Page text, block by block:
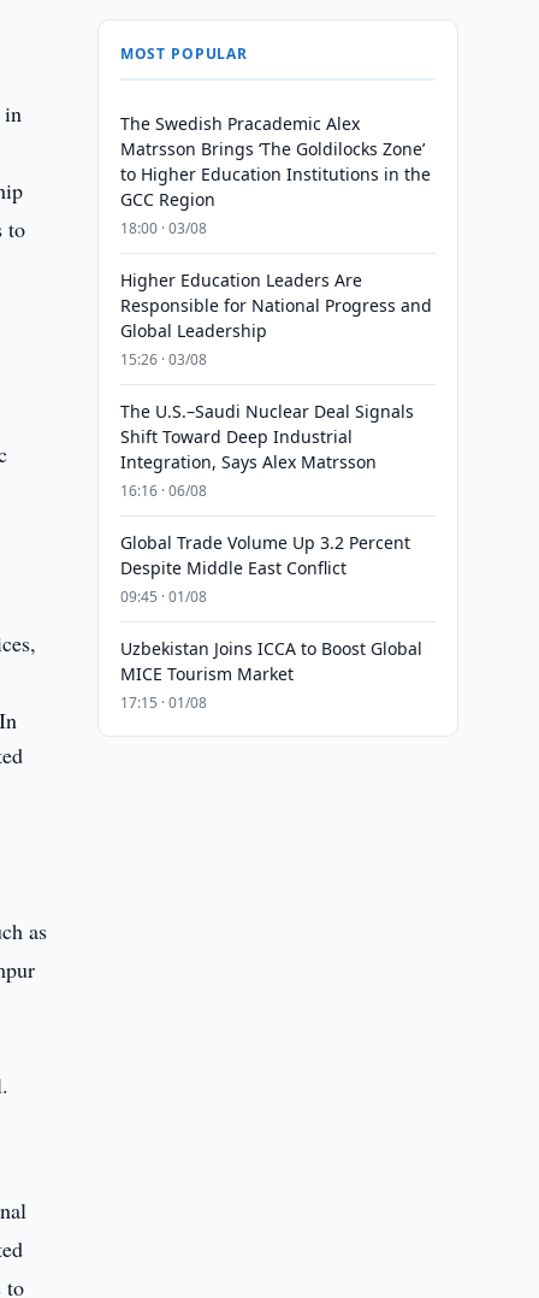
in
to
as
to
MOST POPULAR
The Swedish Pracademic Alex
Matrsson Brings ‘The Goldilocks Zone’
to Higher Education Institutions in the
GCC Region
18:00 · 03/08
Higher Education Leaders Are
Responsible for National Progress and
Global Leadership
15:26 · 03/08
The U.S.–Saudi Nuclear Deal Signals
Shift Toward Deep Industrial
Integration, Says Alex Matrsson
16:16 · 06/08
Global Trade Volume Up 3.2 Percent
Despite Middle East Conflict
09:45 · 01/08
Uzbekistan Joins ICCA to Boost Global
MICE Tourism Market
17:15 · 01/08